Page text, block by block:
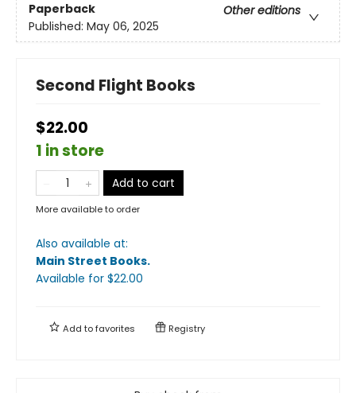
Paperback
Other editions
Published: May 06, 2025
Second Flight Books
$22.00
1 in store
Add to cart
More available to order
Also available at:
Main Street Books.
Available for $22.00
Add tofavorites Registry